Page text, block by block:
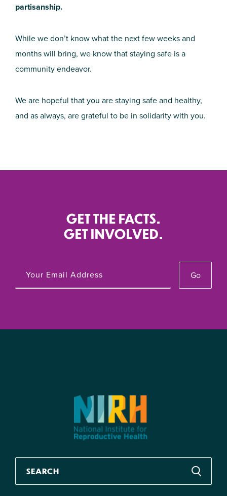
partisanship.
While we don’t know what the next few weeks and
months will bring, we know that staying safe is a
community endeavor.
We are hopeful that you are staying safe and healthy,
and as always, are grateful to be in solidarity with you.
GET THE FACTS.
GET INVOLVED.
Go